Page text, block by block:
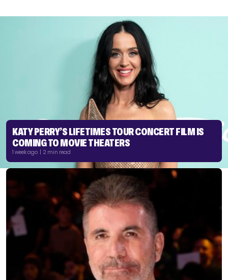
KATY PERRY’S LIFETIMES TOUR CONCERT FILM IS
COMING TO MOVIE THEATERS
1 week ago | 2 min read